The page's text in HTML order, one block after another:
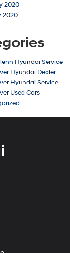
2020
2020
Hyundai Service
Hyundai Dealer
Hyundai Service
Used Cars